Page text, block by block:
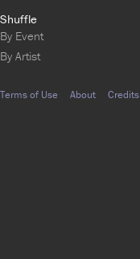
Shuffle
By Event
By Artist
Terms of Use About Credits